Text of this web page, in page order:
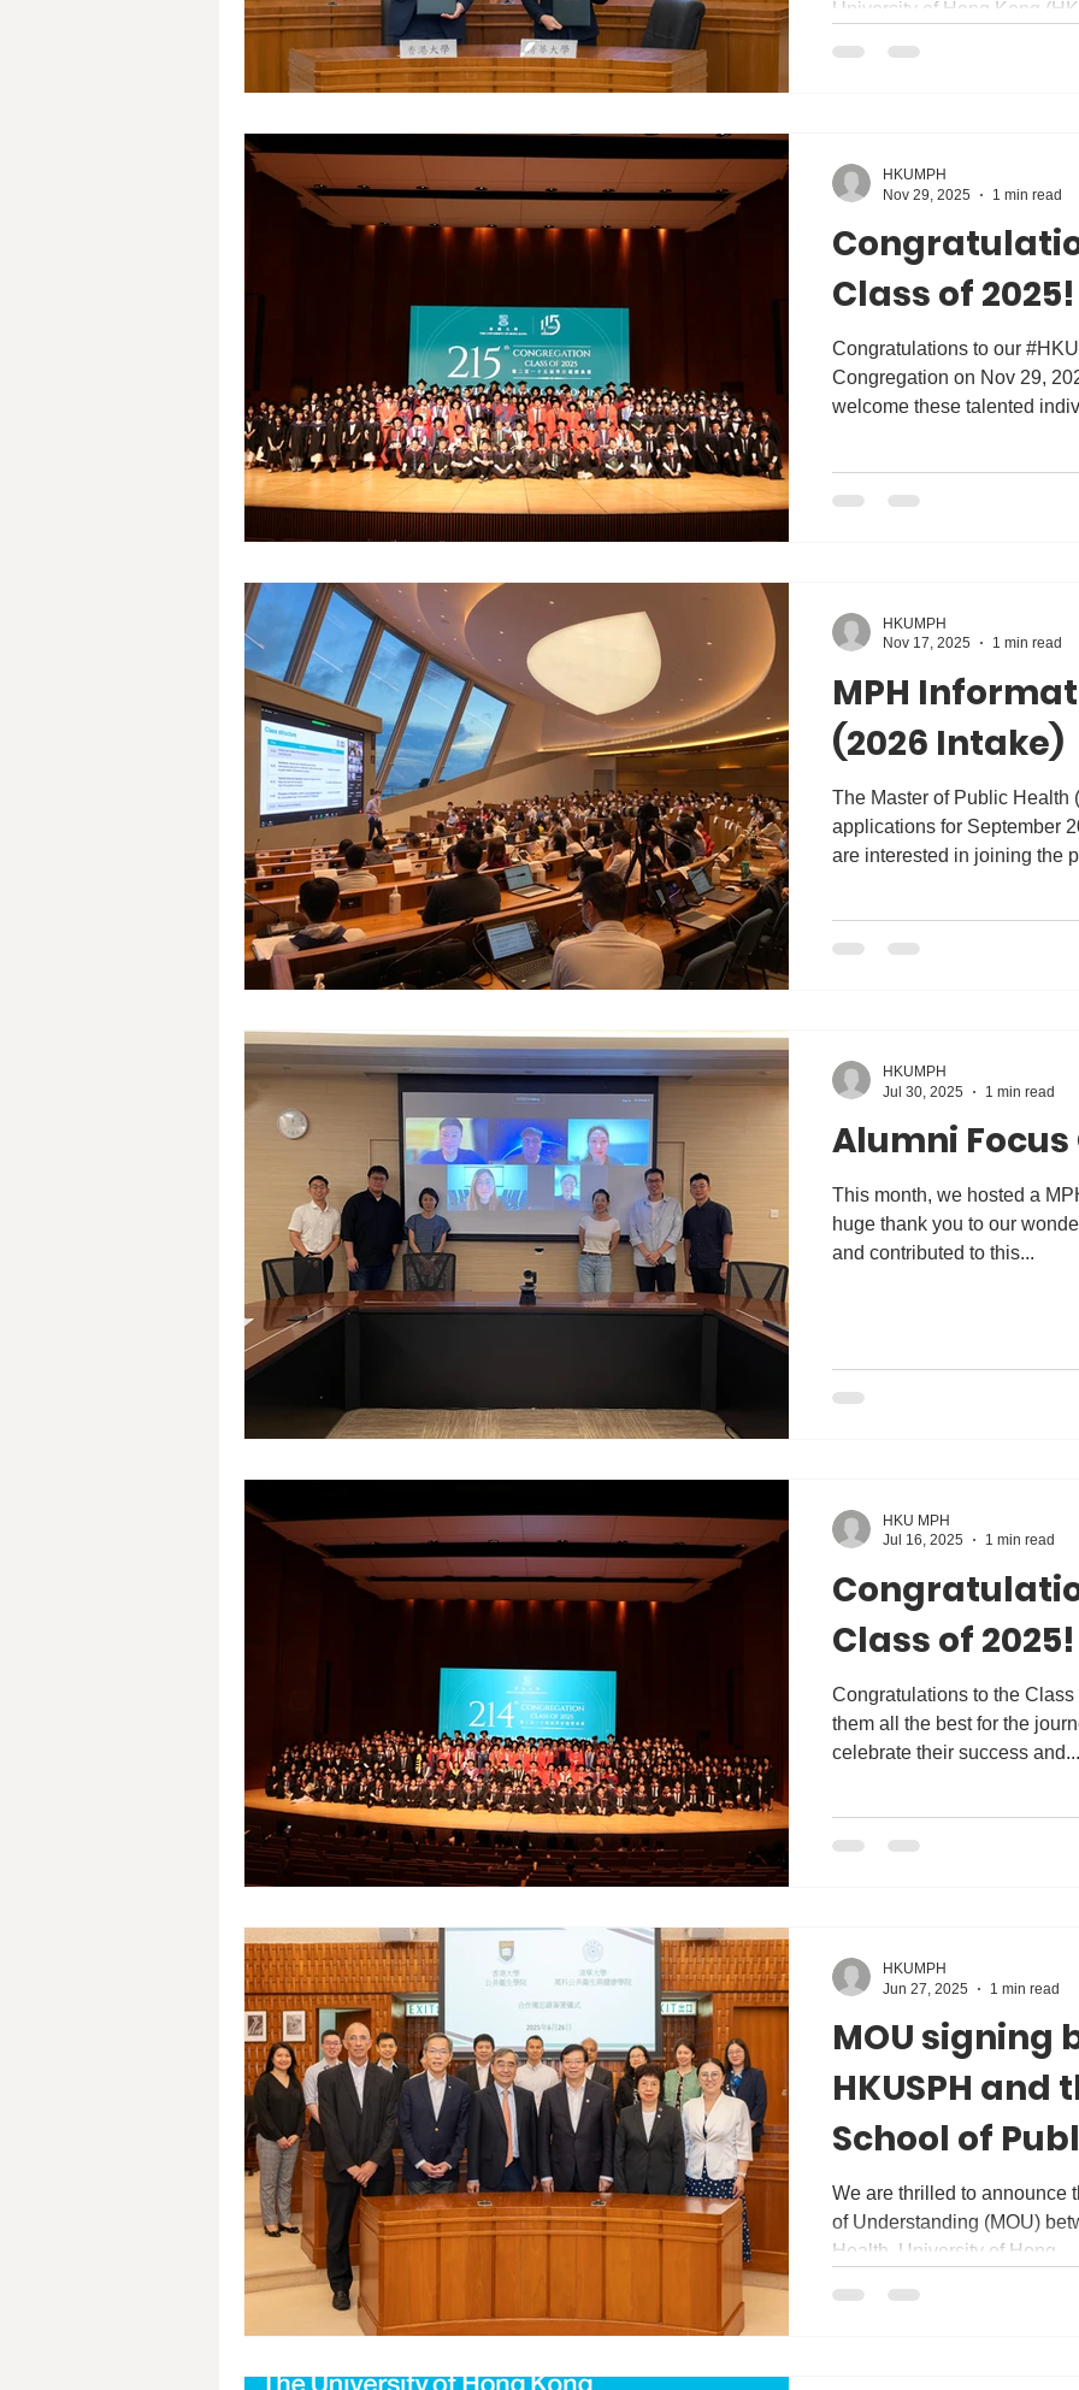
University of Hong Kong
Health (VSPH), Tsinghua
Class of 2025!
Congratulations to our
Congregation on Nov 29,
welcome these talented
practice, policy, and
HKUMPH
Nov 29, 2025
1 min read
MPH
(2026 Intake)
The Master of Public Health
applications for September
are interested in joining the
features of the MPH
HKUMPH
Nov 17, 2025
1 min read
Alumni Focus
This month, we hosted a
huge thank you to our
and contributed to this...
HKUMPH
Jul 30, 2025
1 min read
Class of 2025!
Congratulations to the
them all the best for the
celebrate their success and...
HKU MPH
Jul 16, 2025
1 min read
MOU signing
HKUSPH and
School of
Tsinghua
We are thrilled to announce
of Understanding (MOU)
Health, University of Hong...
HKUMPH
Jun 27, 2025
1 min read